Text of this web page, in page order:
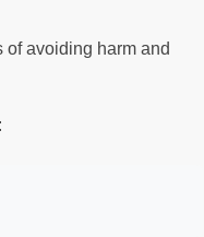
of avoiding harm and